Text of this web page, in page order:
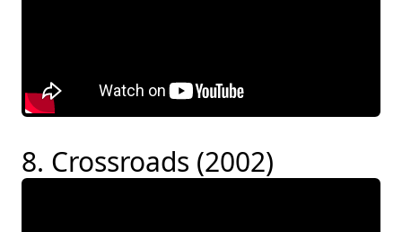
8. Crossroads (2002)